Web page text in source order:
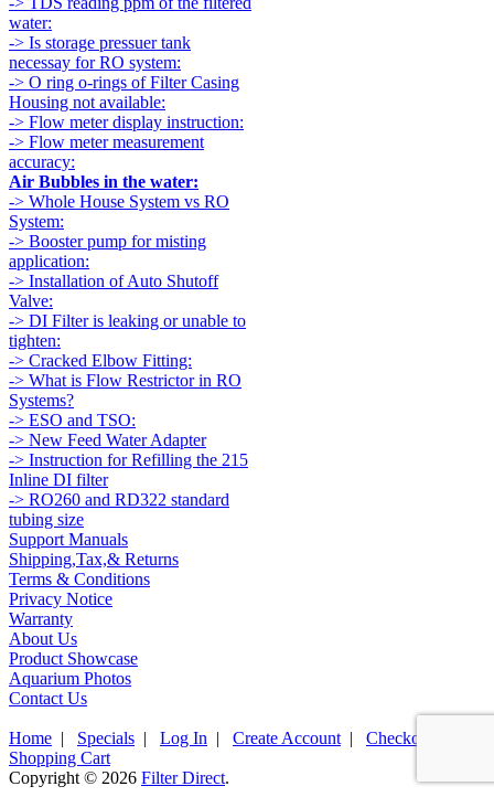
water:
-> Is storage pressuer tank
necessay for RO system:
-> O ring o-rings of Filter Casing
Housing not available:
-> Flow meter display instruction:
-> Flow meter measurement
accuracy:
Air Bubbles in the water:
-> Whole House System vs RO
System:
-> Booster pump for misting
application:
-> Installation of Auto Shutoff
Valve:
-> DI Filter is leaking or unable to
tighten:
-> Cracked Elbow Fitting:
-> What is Flow Restrictor in RO
Systems?
-> ESO and TSO:
-> New Feed Water Adapter
-> Instruction for Refilling the 215
Inline DI filter
-> RO260 and RD322 standard
tubing size
Support Manuals
Shipping,Tax,& Returns
Terms & Conditions
Privacy Notice
Warranty
About Us
Product Showcase
Aquarium Photos
Contact Us
Home | Specials | Log In | Create Account | Checkout
Shopping Cart
Copyright © 2026 Filter Direct.